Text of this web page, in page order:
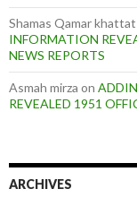
Shamas Qamar khattat
INFORMATION
NEWS REPORTS
Asmah mirza on
REVEALED 1951
ARCHIVES